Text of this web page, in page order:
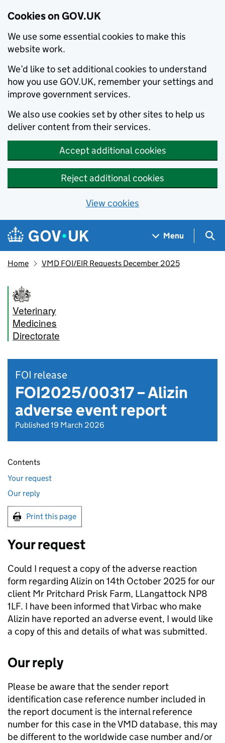
Cookies on GOV.UK
We use some essential cookies to make this
website work.
We’d like to set additional cookies to understand
how you use GOV.UK, remember your settings and
improve government services.
We also use cookies set by other sites to help us
deliver content from their services.
Accept additional cookies
Reject additional cookies
View cookies
Skip to main content
Navigation menu
Menu
Home VMD FOI/EIR Requests December 2025
Veterinary
Medicines
Directorate
FOI release
FOI2025/00317 – Alizin
adverse event report
Published 19 March 2026
Contents
Your request
Our reply
Print this page
Your request
Could I request a copy of the adverse reaction
form regarding Alizin on 14th October 2025 for our
client Mr Pritchard Prisk Farm, LLangattock NP8
1LF. I have been informed that Virbac who make
Alizin have reported an adverse event, I would like
a copy of this and details of what was submitted.
Our reply
Please be aware that the sender report
identification case reference number included in
the report document is the internal reference
number for this case in the VMD database, this may
be different to the worldwide case number and/or